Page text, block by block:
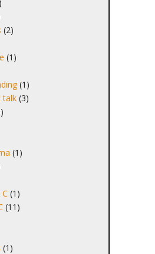
(2)
(1)
(1)
talk (3)
(1)
(1)
(11)
(1)